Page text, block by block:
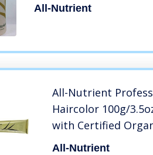
All-Nutrient
All-Nutrient
Haircolor 100g/
with Certified
NEUTRAL/CLEAR)
All-Nutrient